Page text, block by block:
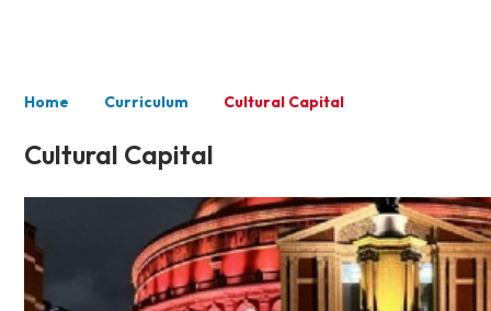
Home Curriculum Cultural Capital
Cultural Capital